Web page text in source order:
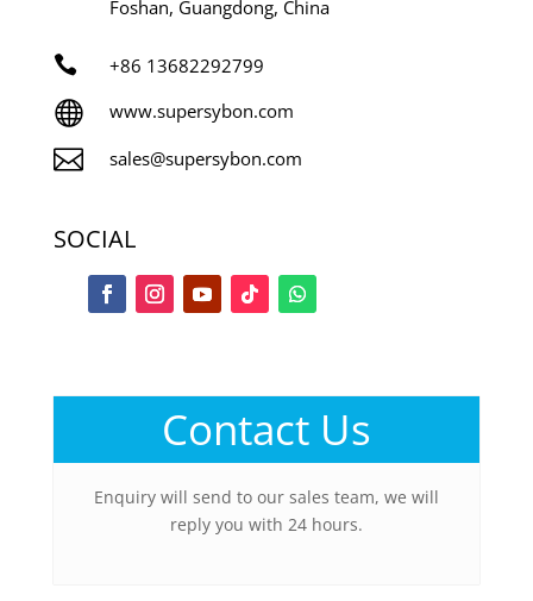
Foshan, Guangdong, China
 +86 13682292799
 www.supersybon.com
 sales@supersybon.com
SOCIAL
Contact Us
Enquiry will send to our sales team, we will
reply you with 24 hours.